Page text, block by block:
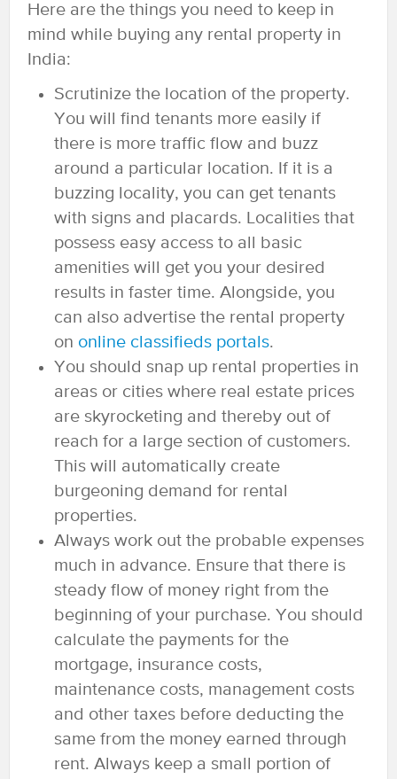
Here are the things you need to keep in
mind while buying any rental property in
India:
Scrutinize the location of the property.
You will find tenants more easily if
there is more traffic flow and buzz
around a particular location. If it is a
buzzing locality, you can get tenants
with signs and placards. Localities that
possess easy access to all basic
amenities will get you your desired
results in faster time. Alongside, you
can also advertise the rental property
on online classifieds portals.
You should snap up rental properties in
areas or cities where real estate prices
are skyrocketing and thereby out of
reach for a large section of customers.
This will automatically create
burgeoning demand for rental
properties.
Always work out the probable expenses
much in advance. Ensure that there is
steady flow of money right from the
beginning of your purchase. You should
calculate the payments for the
mortgage, insurance costs,
maintenance costs, management costs
and other taxes before deducting the
same from the money earned through
rent. Always keep a small portion of